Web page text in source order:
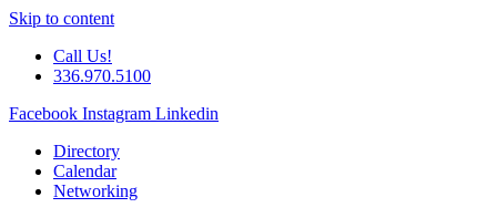
Skip to content
Call Us!
336.970.5100
Facebook Instagram Linkedin
Directory
Calendar
Networking